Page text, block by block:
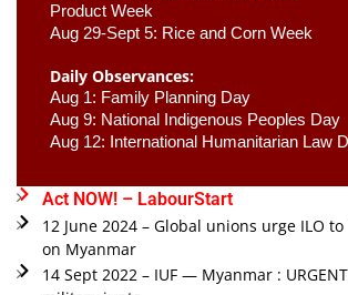
Product Week
Aug 29-Sept 5: Rice and Corn Week
Daily Observances:
Aug 1: Family Planning Day
Aug 9: National Indigenous Peoples Day
Aug 12: International Humanitarian Law
Act NOW! – LabourStart
12 June 2024 – Global unions urge ILO
on Myanmar
14 Sept 2022 – IUF — Myanmar :